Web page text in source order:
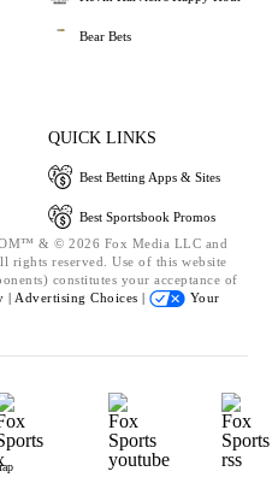
Bear Bets
QUICK LINKS
Best Betting Apps & Sites
Best Sportsbook Promos
& © 2026 Fox Media LLC and
rights reserved. Use of this website
constitutes your acceptance of
| Advertising Choices |
Your